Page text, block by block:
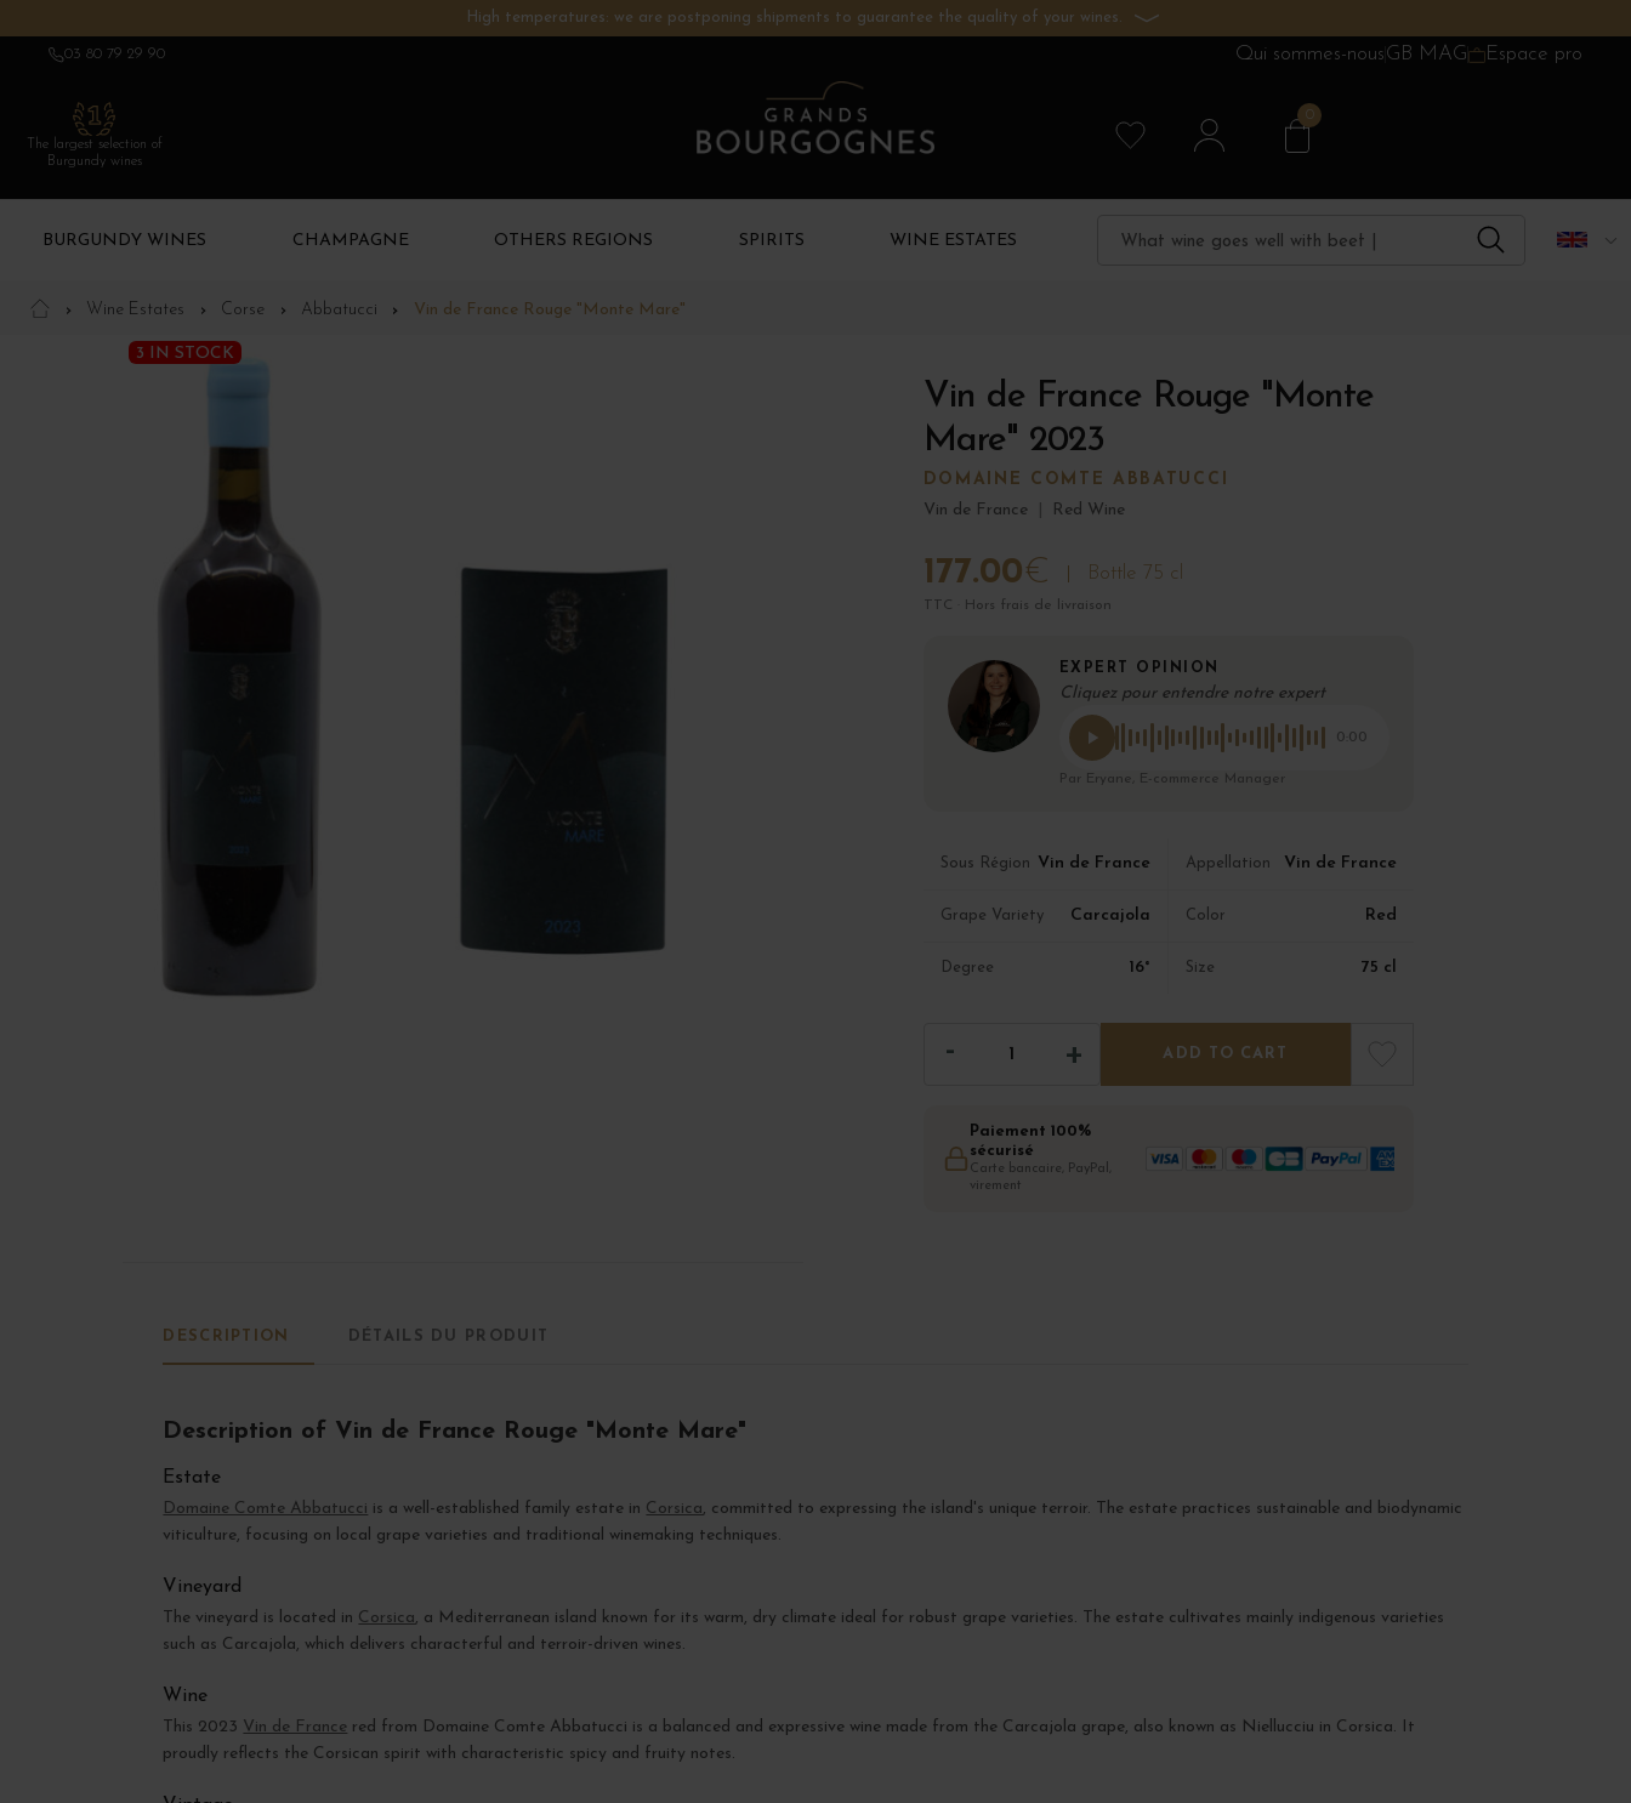
High temperatures: we are postponing shipments to guarantee the quality of your wines.
03 80 79 29 90 Qui sommes-nousGB MAG Espace pro
The largest selection of
Burgundy wines
0
BURGUNDY WINES CHAMPAGNE OTHERS REGIONS SPIRITS WINE ESTATES
Wine Estates Corse Abbatucci Vin de France Rouge "Monte Mare"
3 IN STOCK
Vin de France Rouge "Monte
Mare" 2023
DOMAINE COMTE ABBATUCCI
Vin de France
Red Wine
177.00€ Bottle 75 cl
TTC · Hors frais de livraison
EXPERT OPINION
Cliquez pour entendre notre expert
0:00
Par Eryane, E-commerce Manager
Sous Région Vin de France Appellation Vin de France
Grape Variety Carcajola Color Red
Degree 16° Size 75 cl
ADD TO CART
Paiement 100%
sécurisé
Carte bancaire, PayPal,
virement
DESCRIPTION DÉTAILS DU PRODUIT
Description of Vin de France Rouge "Monte Mare"
Estate
Domaine Comte Abbatucci is a well-established family estate in Corsica, committed to expressing the island's unique terroir. The estate practices sustainable and biodynamic
viticulture, focusing on local grape varieties and traditional winemaking techniques.
Vineyard
The vineyard is located in Corsica, a Mediterranean island known for its warm, dry climate ideal for robust grape varieties. The estate cultivates mainly indigenous varieties
such as Carcajola, which delivers characterful and terroir-driven wines.
Wine
This 2023 Vin de France red from Domaine Comte Abbatucci is a balanced and expressive wine made from the Carcajola grape, also known as Niellucciu in Corsica. It
proudly reflects the Corsican spirit with characteristic spicy and fruity notes.